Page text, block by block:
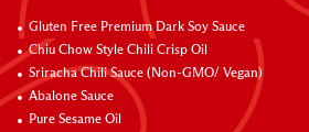
Gluten Free Premium Dark Soy Sauce
Chiu Chow Style Chili Crisp Oil
Sriracha Chili Sauce (Non-GMO/ Vegan)
Abalone Sauce
Pure Sesame Oil